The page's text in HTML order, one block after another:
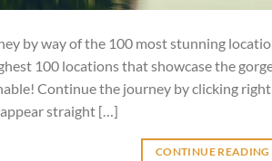
by way of the 100 most stunning
100 locations that showcase the
Continue the journey by clicking
straight […]
CONTINUE READING